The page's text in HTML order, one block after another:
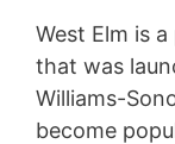
West Elm is
that was
Williams-
become